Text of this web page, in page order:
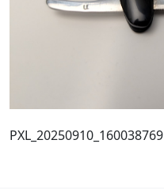
PXL_20250910_160038769